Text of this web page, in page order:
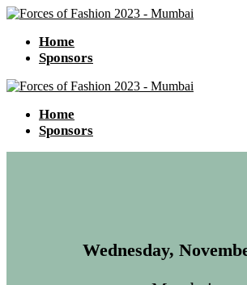
Home
Sponsors
Home
Sponsors
Wednesday,